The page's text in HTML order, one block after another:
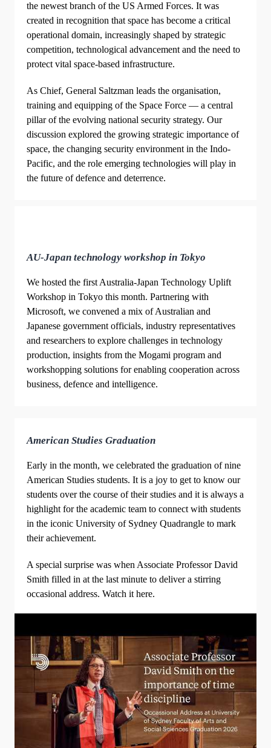
the newest branch of the US Armed Forces. It was
created in recognition that space has become a critical
operational domain, increasingly shaped by strategic
competition, technological advancement and the need to
protect vital space-based infrastructure.
As Chief, General Saltzman leads the organisation,
training and equipping of the Space Force — a central
pillar of the evolving national security strategy. Our
discussion explored the growing strategic importance of
space, the changing security environment in the Indo-
Pacific, and the role emerging technologies will play in
the future of defence and deterrence.
AU-Japan technology workshop in Tokyo
We hosted the first Australia-Japan Technology Uplift
Workshop in Tokyo this month. Partnering with
Microsoft, we convened a mix of Australian and
Japanese government officials, industry representatives
and researchers to explore challenges in technology
production, insights from the Mogami program and
workshopping solutions for enabling cooperation across
business, defence and intelligence.
American Studies Graduation
Early in the month, we celebrated the graduation of nine
American Studies students. It is a joy to get to know our
students over the course of their studies and it is always a
highlight for the academic team to connect with students
in the iconic University of Sydney Quadrangle to mark
their achievement.
A special surprise was when Associate Professor David
Smith filled in at the last minute to deliver a stirring
occasional address. Watch it here.